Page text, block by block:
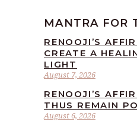
MANTRA FOR
August 7, 2026
RENOOJI’S
CREATE A
LIGHT
August 6, 2026
RENOOJI’S
THUS REMAIN